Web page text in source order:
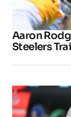
Aaron
Steelers